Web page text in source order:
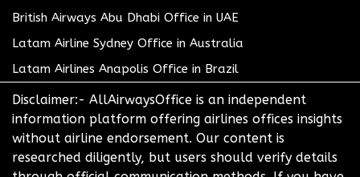
British Airways Abu Dhabi Office in UAE
Latam Airline Sydney Office in Australia
Latam Airlines Anapolis Office in Brazil
Disclaimer:- AllAirwaysOffice is an independent
information platform offering airlines offices insights
without airline endorsement. Our content is
researched diligently, but users should verify details